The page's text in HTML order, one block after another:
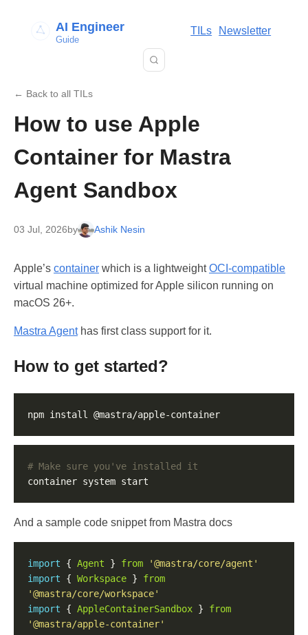
AI Engineer
Guide
TILs Newsletter
← Back to all TILs
How to use Apple
Container for Mastra
Agent Sandbox
03 Jul, 2026by Ashik Nesin
Apple’s container which is a lightweightOCI-compatible
virtual machine optimized for Apple silicon running on
macOS 26+.
Mastra Agenthas first class support for it.
How to get started?
# Make sure you've installed it
And a sample code snippet from Mastra docs
import { Agent } from
'@mastra/core/agent'
import { Workspace } from
'@mastra/core/workspace'
import { AppleContainerSandbox } from
'@mastra/apple-container'